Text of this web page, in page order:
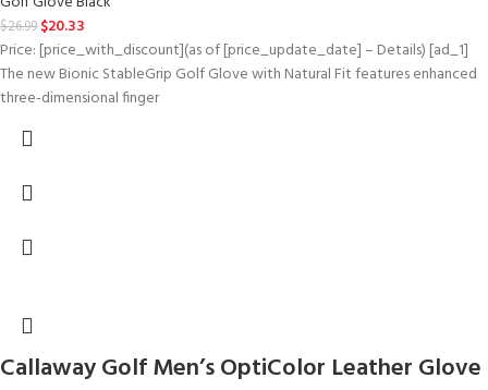
$26.99 $20.33
Price: [price_with_discount](as of [price_update_date] – Details) [ad_1]
The new Bionic StableGrip Golf Glove with Natural Fit features enhanced
three-dimensional finger
Callaway Golf Men’s OptiColor Leather Glove